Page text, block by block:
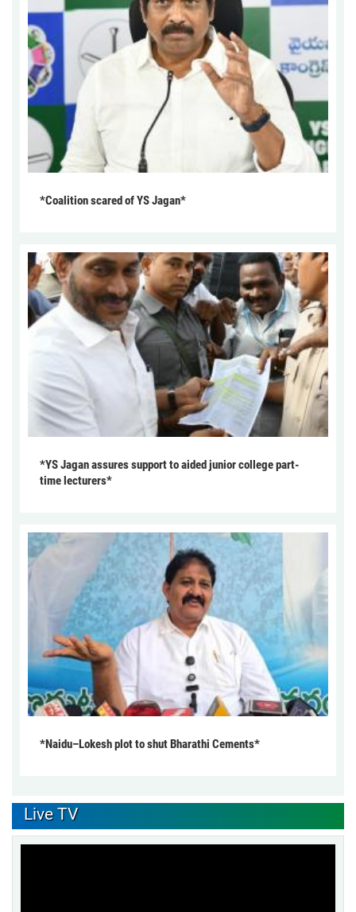
*Coalition scared of YS Jagan*
*YS Jagan assures support to aided junior college part-
time lecturers*
*Naidu–Lokesh plot to shut Bharathi Cements*
Live TV